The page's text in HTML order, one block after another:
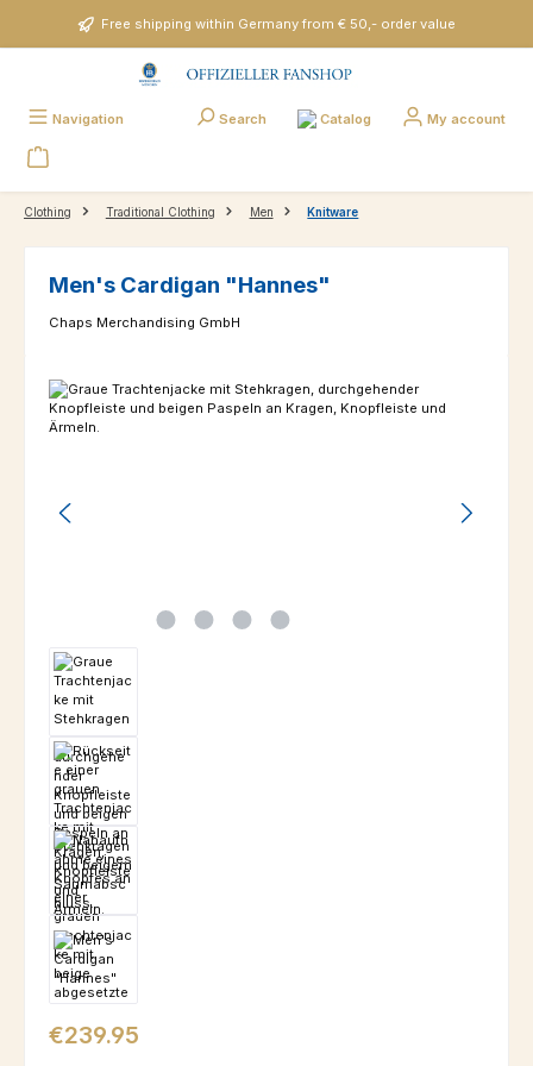
Skip to main contentFree shipping within Germany from € 50,- order value
Navigation Search Catalog My account
Clothing Traditional Clothing Men Knitware
Men's Cardigan "Hannes"
Chaps Merchandising GmbH
Skip image gallery
Regular price:
€239.95